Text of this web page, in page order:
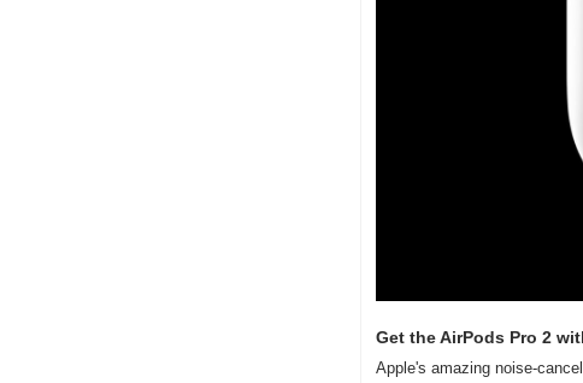
Get the AirPods Pro 2
Apple's amazing noise-